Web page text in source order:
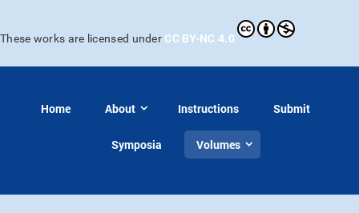
These works are licensed under CC BY-NC 4.0
Home About Instructions Submit
Symposia Volumes